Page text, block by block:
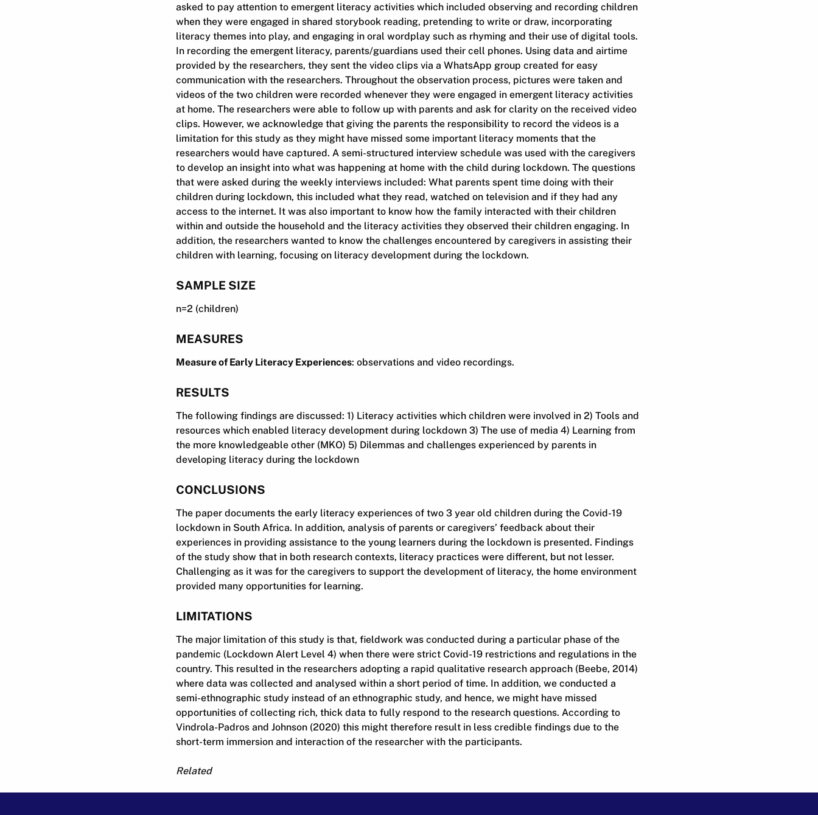
asked to pay attention to emergent literacy activities which included observing and recording children
when they were engaged in shared storybook reading, pretending to write or draw, incorporating
literacy themes into play, and engaging in oral wordplay such as rhyming and their use of digital tools.
In recording the emergent literacy, parents/guardians used their cell phones. Using data and airtime
provided by the researchers, they sent the video clips via a WhatsApp group created for easy
communication with the researchers. Throughout the observation process, pictures were taken and
videos of the two children were recorded whenever they were engaged in emergent literacy activities
at home. The researchers were able to follow up with parents and ask for clarity on the received video
clips. However, we acknowledge that giving the parents the responsibility to record the videos is a
limitation for this study as they might have missed some important literacy moments that the
researchers would have captured. A semi-structured interview schedule was used with the caregivers
to develop an insight into what was happening at home with the child during lockdown. The questions
that were asked during the weekly interviews included: What parents spent time doing with their
children during lockdown, this included what they read, watched on television and if they had any
access to the internet. It was also important to know how the family interacted with their children
within and outside the household and the literacy activities they observed their children engaging. In
addition, the researchers wanted to know the challenges encountered by caregivers in assisting their
children with learning, focusing on literacy development during the lockdown.
SAMPLE SIZE
n=2 (children)
MEASURES
Measure of Early Literacy Experiences: observations and video recordings.
RESULTS
The following findings are discussed: 1) Literacy activities which children were involved in 2) Tools and
resources which enabled literacy development during lockdown 3) The use of media 4) Learning from
the more knowledgeable other (MKO) 5) Dilemmas and challenges experienced by parents in
developing literacy during the lockdown
CONCLUSIONS
The paper documents the early literacy experiences of two 3 year old children during the Covid-19
lockdown in South Africa. In addition, analysis of parents or caregivers’ feedback about their
experiences in providing assistance to the young learners during the lockdown is presented. Findings
of the study show that in both research contexts, literacy practices were different, but not lesser.
Challenging as it was for the caregivers to support the development of literacy, the home environment
provided many opportunities for learning.
LIMITATIONS
The major limitation of this study is that, fieldwork was conducted during a particular phase of the
pandemic (Lockdown Alert Level 4) when there were strict Covid-19 restrictions and regulations in the
country. This resulted in the researchers adopting a rapid qualitative research approach (Beebe, 2014)
where data was collected and analysed within a short period of time. In addition, we conducted a
semi-ethnographic study instead of an ethnographic study, and hence, we might have missed
opportunities of collecting rich, thick data to fully respond to the research questions. According to
Vindrola-Padros and Johnson (2020) this might therefore result in less credible findings due to the
short-term immersion and interaction of the researcher with the participants.
Related